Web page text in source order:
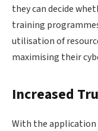
they can decide
training
utilisation of
maximising their
Increased
With the application